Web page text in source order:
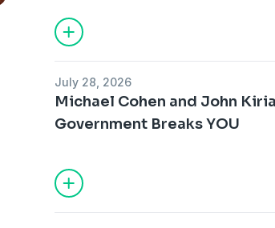
surrounding the use of America’s
opponents.
July 28, 2026
Michael Cohen and John
Government Breaks YOU